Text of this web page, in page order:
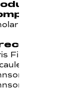
Finn,
Will